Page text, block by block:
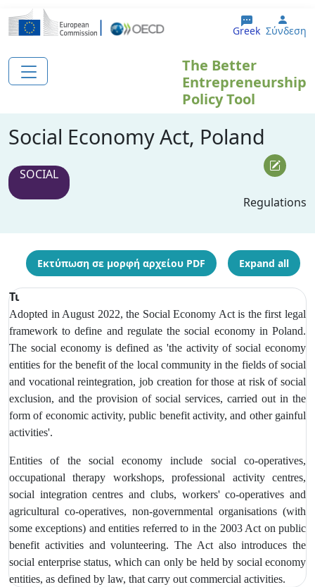
Παράκαμψη προς το κυρίως περιεχόμενο
Greek User
Σύνδεση
The Better
Entrepreneurship
Policy Tool
Social Economy Act, Poland
SOCIAL
Regulations
Εκτύπωση σε μορφή αρχείου PDF Expand all
Τι
Adopted in August 2022, the Social Economy Act is the first legal
framework to define and regulate the social economy in Poland.
The social economy is defined as 'the activity of social economy
entities for the benefit of the local community in the fields of social
and vocational reintegration, job creation for those at risk of social
exclusion, and the provision of social services, carried out in the
form of economic activity, public benefit activity, and other gainful
activities'.
Entities of the social economy include social co-operatives,
occupational therapy workshops, professional activity centres,
social integration centres and clubs, workers' co-operatives and
agricultural co-operatives, non-governmental organisations (with
some exceptions) and entities referred to in the 2003 Act on public
benefit activities and volunteering. The Act also introduces the
social enterprise status, which can only be held by social economy
entities, as defined by law, that carry out commercial activities.